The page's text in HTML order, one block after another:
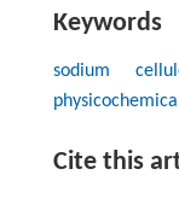
Keywords
sodium
Cite this